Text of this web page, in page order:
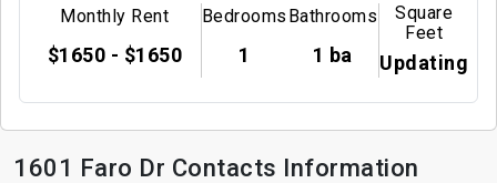
Monthly Rent
$1650 - $1650
Bedrooms
1
Bathrooms
1 ba
Square
Feet
Updating
1601 Faro Dr Contacts Information